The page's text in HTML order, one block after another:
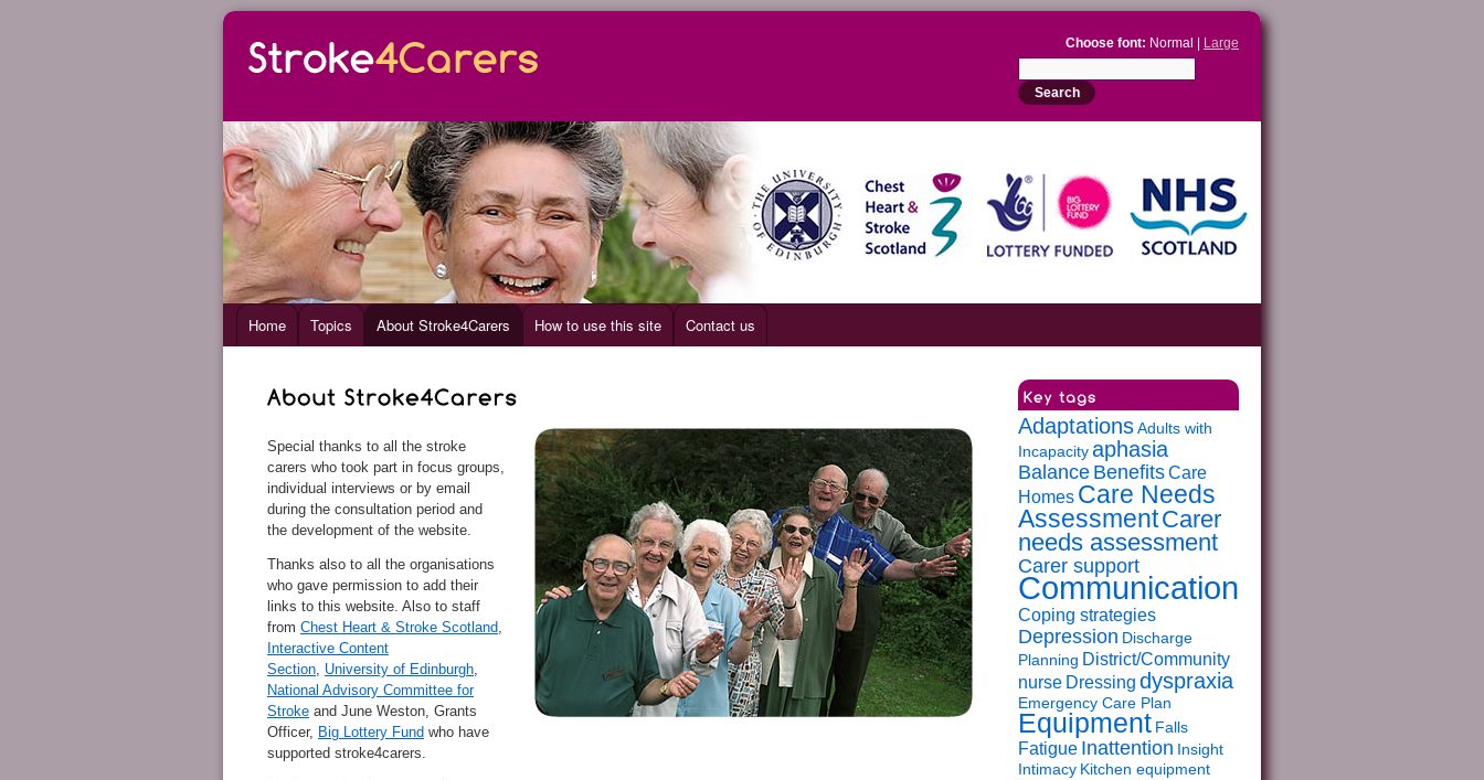
Choose font: Normal | Large
Home Topics About Stroke4Carers How to use this site Contact us
Special thanks to all the stroke
carers who took part in focus groups,
individual interviews or by email
during the consultation period and
the development of the website.
Thanks also to all the organisations
who gave permission to add their
links to this website. Also to staff
from Chest Heart & Stroke Scotland,
Interactive Content
Section, University of Edinburgh,
National Advisory Committee for
Stroke and June Weston, Grants
Officer, Big Lottery Fund who have
supported stroke4carers.
Adaptations Adults with
Incapacity aphasia
Balance BenefitsCare
Homes Care Needs
AssessmentCarer
needs assessment
Carer support
Communication
Coping strategies
Depression Discharge
Planning District/Community
nurse Dressing dyspraxia
Emergency Care Plan
Equipment Falls
Fatigue Inattention Insight
Intimacy Kitchen equipment